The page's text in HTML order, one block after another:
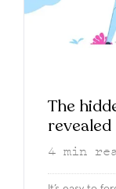
The
revealed
4 min